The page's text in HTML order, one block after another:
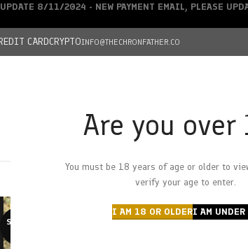
Are you over
You must be 18 years of age or older to
verify your age to enter.
I AM 18 OR OLDERI AM
CARDCRYPTOINFO@THECHRONFATHER.CO
HOMECHRONFATHER’S FARM
DEALS
SOLD O
UPDATE 8/11/2024 - NEW PAYMENT EMAIL, PLEASE